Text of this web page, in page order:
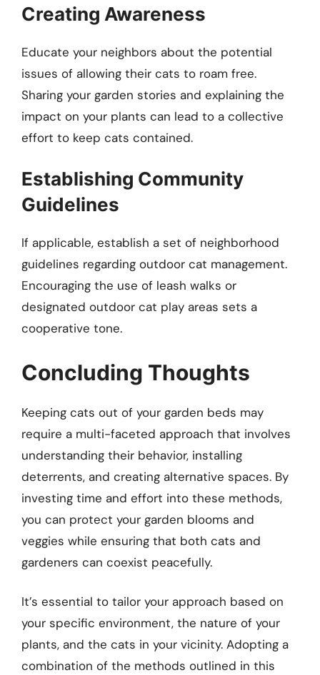
Creating Awareness
Educate your neighbors about the potential
issues of allowing their cats to roam free.
Sharing your garden stories and explaining the
impact on your plants can lead to a collective
effort to keep cats contained.
Establishing Community
Guidelines
If applicable, establish a set of neighborhood
guidelines regarding outdoor cat management.
Encouraging the use of leash walks or
designated outdoor cat play areas sets a
cooperative tone.
Concluding Thoughts
Keeping cats out of your garden beds may
require a multi-faceted approach that involves
understanding their behavior, installing
deterrents, and creating alternative spaces. By
investing time and effort into these methods,
you can protect your garden blooms and
veggies while ensuring that both cats and
gardeners can coexist peacefully.
It’s essential to tailor your approach based on
your specific environment, the nature of your
plants, and the cats in your vicinity. Adopting a
combination of the methods outlined in this